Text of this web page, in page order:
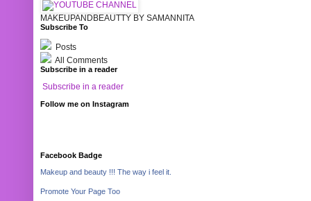
MAKEUPANDBEAUTTY BY SAMANNITA
Subscribe To
Posts
All Comments
Subscribe in a reader
Subscribe in a reader
Follow me on Instagram
Facebook Badge
Makeup and beauty !!! The way i feel it.
Promote Your Page Too